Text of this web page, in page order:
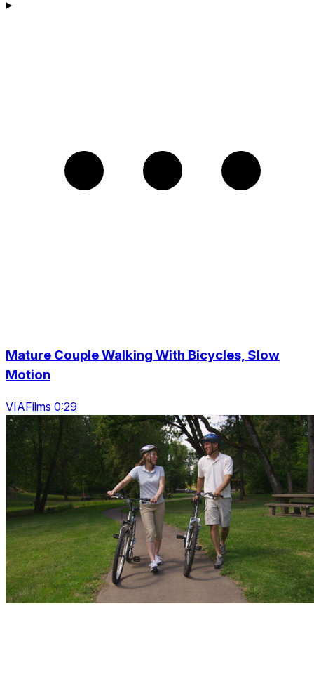
Mature Couple Walking With Bicycles, Slow
Motion
VIAFilms 0:29